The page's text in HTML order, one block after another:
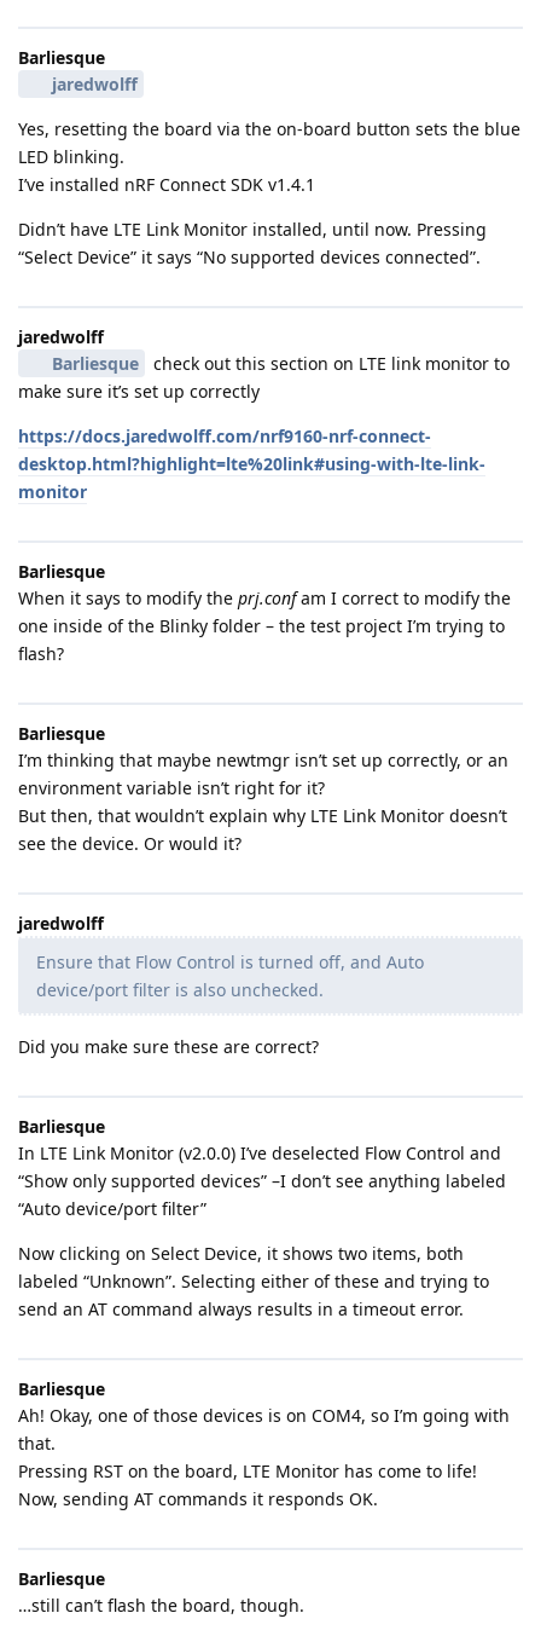
Barliesque
jaredwolff
Yes, resetting the board via the on-board button sets the blue
LED blinking.
I’ve installed nRF Connect SDK v1.4.1
Didn’t have LTE Link Monitor installed, until now. Pressing
“Select Device” it says “No supported devices connected”.
jaredwolff
Barliesque
check out this section on LTE link monitor to
make sure it’s set up correctly
https://docs.jaredwolff.com/nrf9160-nrf-connect-
desktop.html?highlight=lte%20link#using-with-lte-link-
monitor
Barliesque
When it says to modify the prj.confam I correct to modify the
one inside of the Blinky folder – the test project I’m trying to
flash?
Barliesque
I’m thinking that maybe newtmgr isn’t set up correctly, or an
environment variable isn’t right for it?
But then, that wouldn’t explain why LTE Link Monitor doesn’t
see the device. Or would it?
jaredwolff
Ensure that Flow Control is turned off, and Auto
device/port filter is also unchecked.
Did you make sure these are correct?
Barliesque
In LTE Link Monitor (v2.0.0) I’ve deselected Flow Control and
“Show only supported devices” –I don’t see anything labeled
“Auto device/port filter”
Now clicking on Select Device, it shows two items, both
labeled “Unknown”. Selecting either of these and trying to
send an AT command always results in a timeout error.
Barliesque
Ah! Okay, one of those devices is on COM4, so I’m going with
that.
Pressing RST on the board, LTE Monitor has come to life!
Now, sending AT commands it responds OK.
Barliesque
…still can’t flash the board, though.